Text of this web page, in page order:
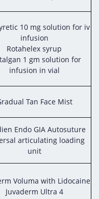
Chairman Speech
the Egyptian Drug
Accreditations
International
10 mg solution for iv
infusion
Rotahelex syrup
1 gm solution for
infusion in vial
Tan Face Mist
Endo GIA Autosuture
articulating loading
unit
Voluma with Lidocaine
Juvaderm Ultra 4